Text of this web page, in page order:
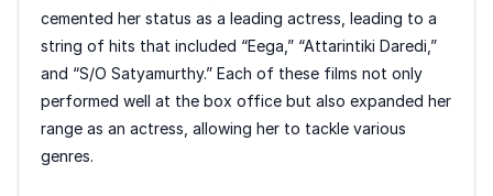
cemented her status as a leading actress, leading to a
string of hits that included “Eega,” “Attarintiki Daredi,”
and “S/O Satyamurthy.” Each of these films not only
performed well at the box office but also expanded her
range as an actress, allowing her to tackle various
genres.